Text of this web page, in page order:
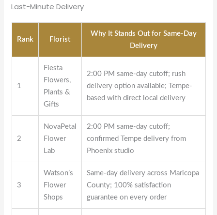
Last-Minute Delivery
Rank Florist
Why It Stands Out for Same-Day
Delivery
1
Fiesta
Flowers,
Plants &
Gifts
2:00 PM same-day cutoff; rush
delivery option available; Tempe-
based with direct local delivery
2
NovaPetal
Flower
Lab
2:00 PM same-day cutoff;
confirmed Tempe delivery from
Phoenix studio
3
Watson’s
Flower
Shops
Same-day delivery across Maricopa
County; 100% satisfaction
guarantee on every order